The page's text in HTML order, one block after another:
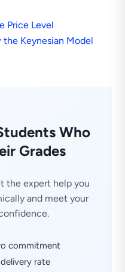
Price Level
Keynesian Model
Who
Grades
the expert help you
and meet your
commitment
rate